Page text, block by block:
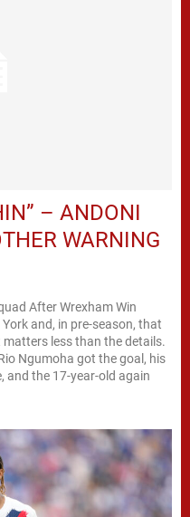
– ANDONI
WARNING
After Wrexham Win
and, in pre-season, that
less than the details.
Ngumoha got the goal, his
and the 17-year-old again